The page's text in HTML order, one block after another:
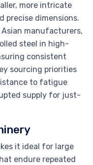
more intricate
precise dimensions.
manufacturers,
steel in high-
consistent
sourcing priorities
to fatigue
supply for just-
it ideal for large
endure repeated